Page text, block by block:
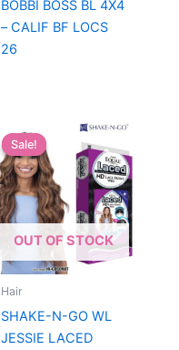
BOBBI BOSS BL 4X4
– CALIF BF LOCS
26
Sale!
OUT OF STOCK
Sale!
Hair
SHAKE-N-GO WL
JESSIE LACED